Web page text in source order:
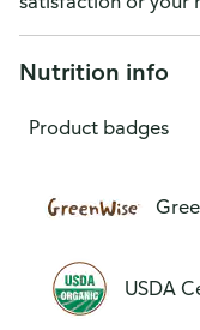
Nutrition info
Product badges
USDA